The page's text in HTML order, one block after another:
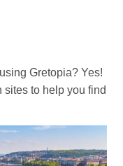
Gretopia? Yes!
to help you find